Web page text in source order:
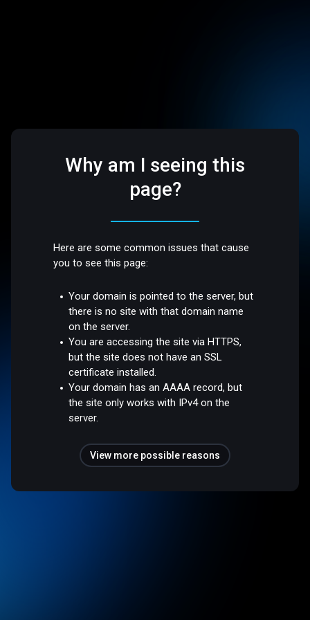
Why am I seeing this
page?
Here are some common issues that cause
you to see this page:
Your domain is pointed to the server, but
there is no site with that domain name
on the server.
You are accessing the site via HTTPS,
but the site does not have an SSL
certificate installed.
Your domain has an AAAA record, but
the site only works with IPv4 on the
server.
View more possible reasons